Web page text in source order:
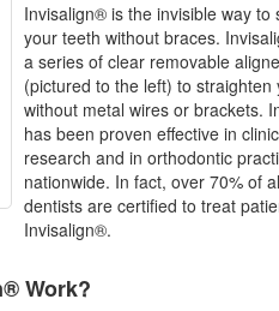
Invisalign® is the invisible way to
your teeth without braces.
a series of clear removable
(pictured to the left) to straighten
without metal wires or brackets.
has been proven effective in
research and in orthodontic
nationwide. In fact, over 70% of
dentists are certified to treat
Invisalign®.
Work?